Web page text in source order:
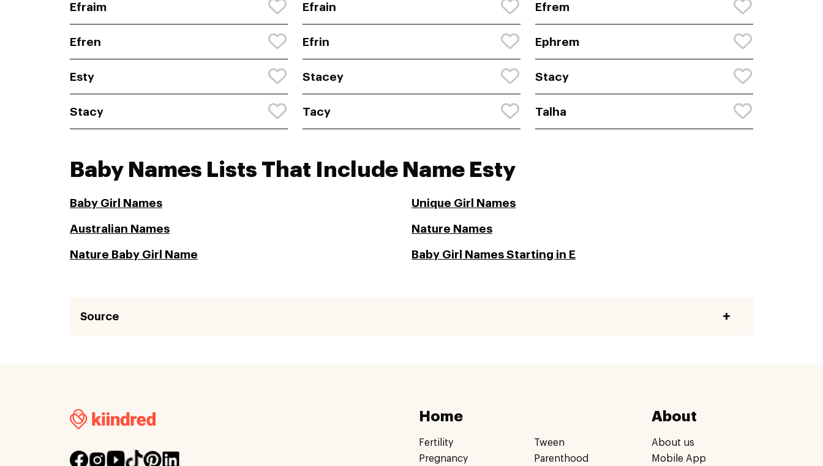
Efraim Efrain Efrem
Efren Efrin Ephrem
Esty Stacey Stacy
Stacy Tacy Talha
Baby Names Lists That Include Name Esty
Baby Girl Names Unique Girl Names
Australian Names Nature Names
Nature Baby Girl Name Baby Girl Names Starting in E
Source
Home
Fertility
Pregnancy
Tween
Parenthood
About
About us
Mobile App